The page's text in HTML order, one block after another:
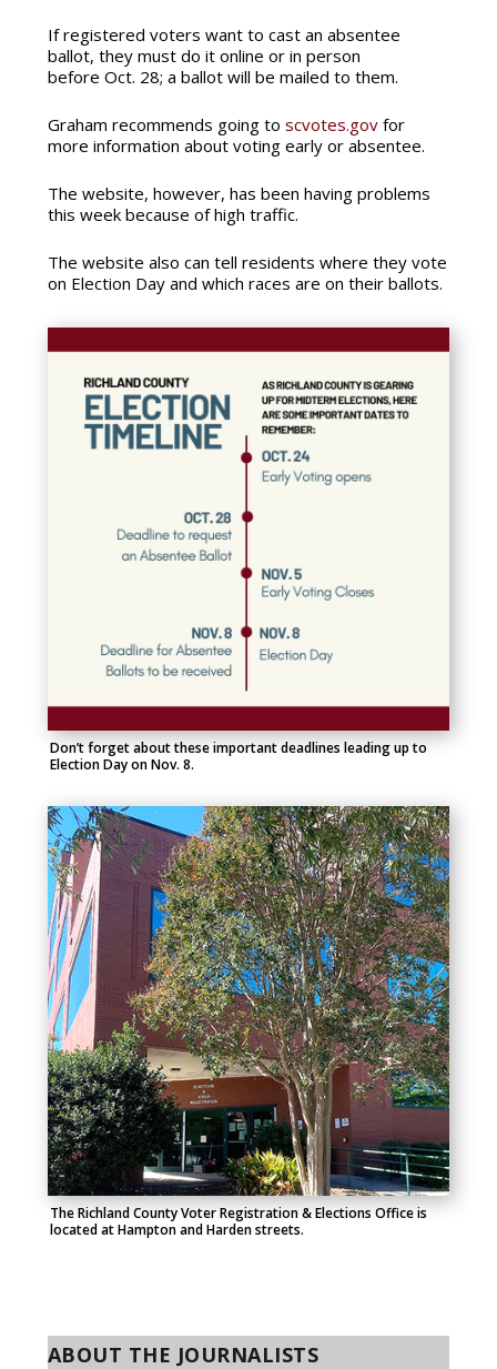
If registered voters want to cast an absentee
ballot, they must do it online or in person
before Oct. 28; a ballot will be mailed to them.
Graham recommends going to scvotes.govfor
more information about voting early or absentee.
The website, however, has been having problems
this week because of high traffic.
The website also can tell residents where they vote
on Election Day and which races are on their ballots.
Don’t forget about these important deadlines leading up to
Election Day on Nov. 8.
The Richland County Voter Registration & Elections Office is
located at Hampton and Harden streets.
ABOUT THE JOURNALISTS